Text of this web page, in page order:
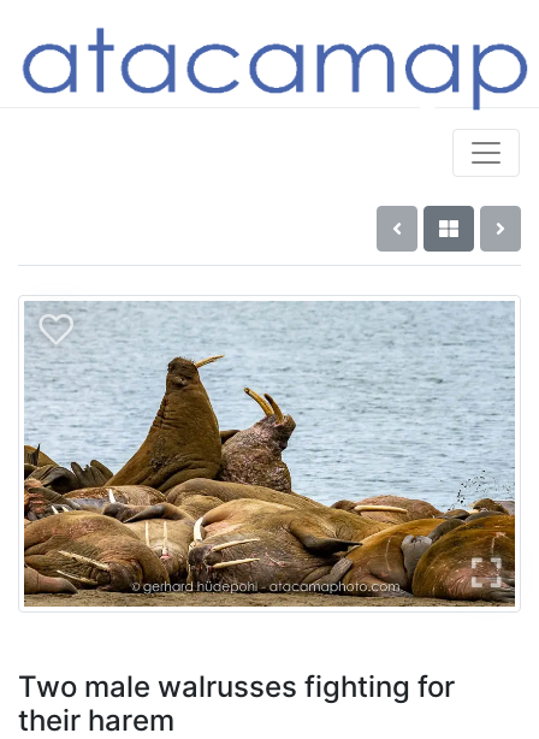
Two male walrusses fighting for
their harem